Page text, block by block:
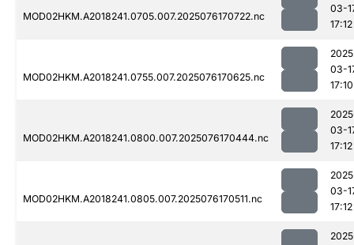
MOD02HKM.A2018241.0705.007.2025076170722.nc
03-
17:12
MOD02HKM.A2018241.0755.007.2025076170625.nc
03-
17:10
MOD02HKM.A2018241.0800.007.2025076170444.nc
03-
17:12
MOD02HKM.A2018241.0805.007.2025076170511.nc
03-
17:12